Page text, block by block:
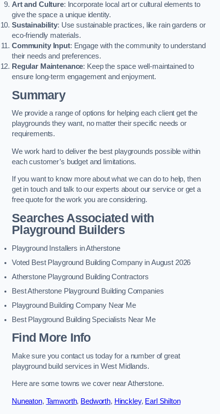
Art and Culture: Incorporate local art or cultural elements to
give the space a unique identity.
Sustainability: Use sustainable practices, like rain gardens or
eco-friendly materials.
Community Input: Engage with the community to understand
their needs and preferences.
Regular Maintenance: Keep the space well-maintained to
ensure long-term engagement and enjoyment.
Summary
We provide a range of options for helping each client get the
playgrounds they want, no matter their specific needs or
requirements.
We work hard to deliver the best playgrounds possible within
each customer’s budget and limitations.
If you want to know more about what we can do to help, then
get in touch and talk to our experts about our service or get a
free quote for the work you are considering.
Searches Associated with
Playground Builders
Playground Installers in Atherstone
Voted Best Playground Building Company in August 2026
Atherstone Playground Building Contractors
Best Atherstone Playground Building Companies
Playground Building Company Near Me
Best Playground Building Specialists Near Me
Find More Info
Make sure you contact us today for a number of great
playground build services in West Midlands.
Here are some towns we cover near Atherstone.
Nuneaton, Tamworth, Bedworth, Hinckley, Earl Shilton